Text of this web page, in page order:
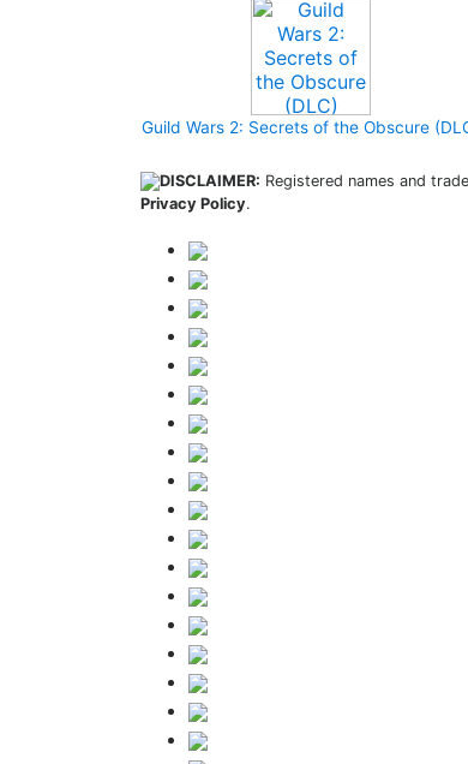
Guild Wars 2: Secrets of the Obscure
DISCLAIMER: Registered names and
Privacy Policy.